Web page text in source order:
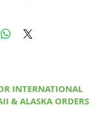
weeping
that first
his voice once
"Mary." She is
INTERNATIONAL
& ALASKA ORDERS